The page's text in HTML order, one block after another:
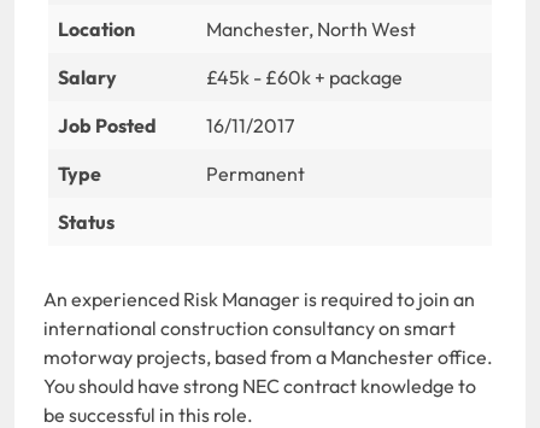
Location
Manchester, North West
Salary
£45k - £60k + package
Job Posted
16/11/2017
Type
Permanent
Status
An experienced Risk Manager is required to join an
international construction consultancy on smart
motorway projects, based from a Manchester office.
You should have strong NEC contract knowledge to
be successful in this role.